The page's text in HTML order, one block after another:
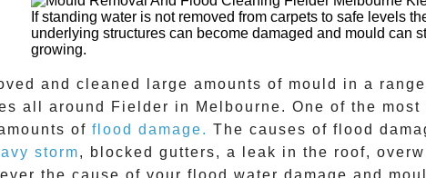
If standing water is not removed from carpets to safe levels
underlying structures can become damaged and mould can
growing.
and cleaned large amounts of mould in a
all around
Fielder in Melbourne. One of the
of flood damage. The causes of flood
storm, blocked gutters, a leak in the roof,
the cause of your flood water damage and